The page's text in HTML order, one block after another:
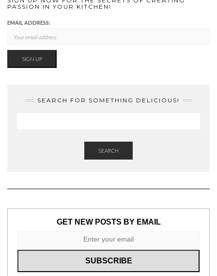
PASSION IN YOUR KITCHEN!
EMAIL ADDRESS:
SEARCH FOR SOMETHING DELICIOUS!
SEARCH
GET NEW POSTS BY EMAIL